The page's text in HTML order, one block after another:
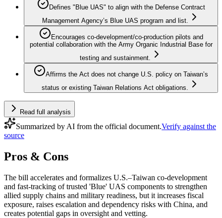
Defines "Blue UAS" to align with the Defense Contract
Management Agency’s Blue UAS program and list.
Encourages co-development/co-production pilots and
potential collaboration with the Army Organic Industrial Base for
testing and sustainment.
Affirms the Act does not change U.S. policy on Taiwan’s
status or existing Taiwan Relations Act obligations.
Read full analysis
Summarized by AI from the official document.Verify against the
source
Pros & Cons
The bill accelerates and formalizes U.S.–Taiwan co‑development
and fast‑tracking of trusted 'Blue' UAS components to strengthen
allied supply chains and military readiness, but it increases fiscal
exposure, raises escalation and dependency risks with China, and
creates potential gaps in oversight and vetting.